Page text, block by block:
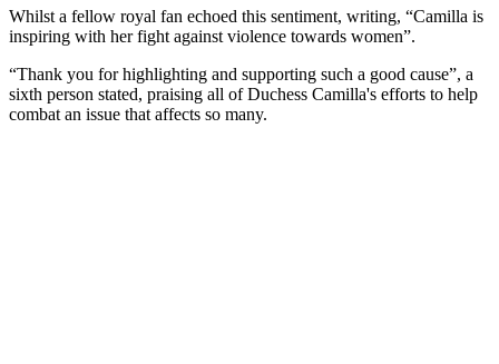
Whilst a fellow royal fan echoed this sentiment, writing, “Camilla is
inspiring with her fight against violence towards women”.
“Thank you for highlighting and supporting such a good cause”, a
sixth person stated, praising all of Duchess Camilla's efforts to help
combat an issue that affects so many.